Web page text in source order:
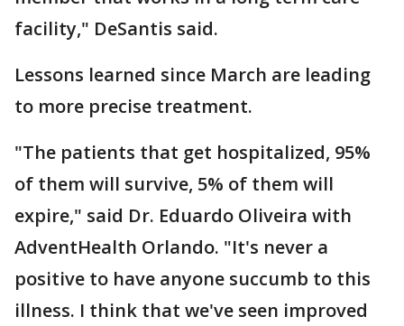
facility," DeSantis said.
Lessons learned since March are leading
to more precise treatment.
"The patients that get hospitalized, 95%
of them will survive, 5% of them will
expire," said Dr. Eduardo Oliveira with
AdventHealth Orlando. "It's never a
positive to have anyone succumb to this
illness. I think that we've seen improved